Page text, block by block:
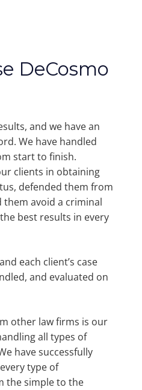
DeCosmo
and we have an
We have handled
start to finish.
clients in obtaining
defended them from
avoid a criminal
best results in every
each client’s case
and evaluated on
other law firms is our
all types of
have successfully
type of
the simple to the